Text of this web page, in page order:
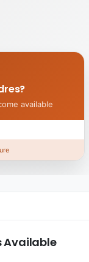
available
Available